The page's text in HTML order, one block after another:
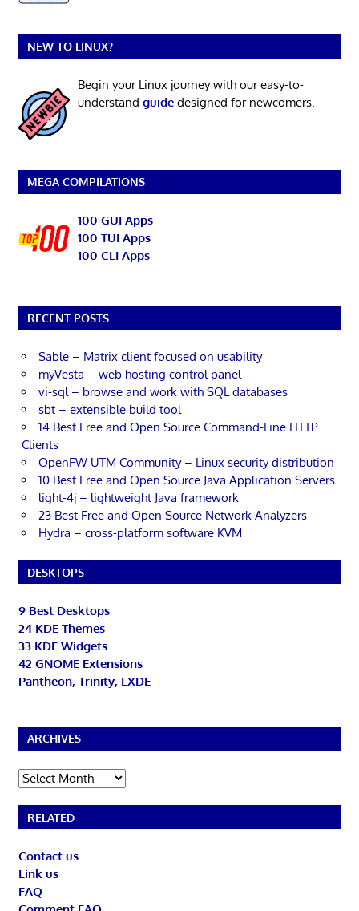
NEW TO LINUX?
Begin your Linux journey with our easy-to-
understand guidedesigned for newcomers.
MEGA COMPILATIONS
100 GUI Apps
100 TUI Apps
100 CLI Apps
RECENT POSTS
Sable – Matrix client focused on usability
myVesta – web hosting control panel
vi-sql – browse and work with SQL databases
sbt – extensible build tool
14 Best Free and Open Source Command-Line HTTP
Clients
OpenFW UTM Community – Linux security distribution
10 Best Free and Open Source Java Application Servers
light-4j – lightweight Java framework
23 Best Free and Open Source Network Analyzers
Hydra – cross-platform software KVM
DESKTOPS
9 Best Desktops
24 KDE Themes
33 KDE Widgets
42 GNOME Extensions
Pantheon, Trinity, LXDE
ARCHIVES
Archives
RELATED
Contact us
Link us
FAQ